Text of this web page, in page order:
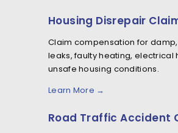
Housing Disrepair
Claim compensation for
leaks, faulty heating, electrical
unsafe housing conditions.
Learn More →
Road Traffic Accident